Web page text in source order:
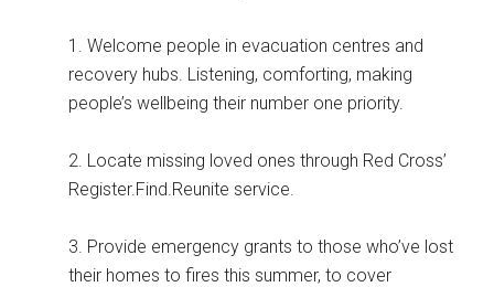
1. Welcome people in evacuation centres and
recovery hubs. Listening, comforting, making
people’s wellbeing their number one priority.
2. Locate missing loved ones through Red Cross’
Register.Find.Reunite service.
3. Provide emergency grants to those who’ve lost
their homes to fires this summer, to cover